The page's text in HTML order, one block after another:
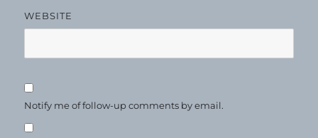
WEBSITE
Notify me of follow-up comments by email.